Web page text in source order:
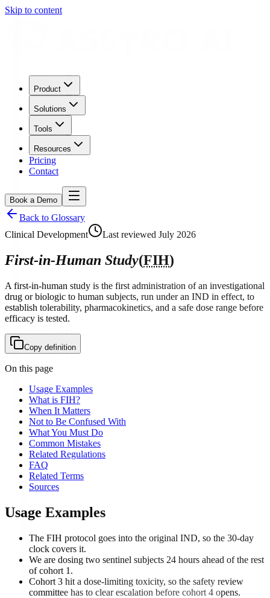
Skip to content
Product
Solutions
Tools
Resources
Pricing
Contact
Book a Demo
Back to Glossary
Clinical Development
Last reviewed July 2026
First-in-Human Study(FIH)
A first-in-human study is the first administration of an investigational
drug or biologic to human subjects, run under an IND in effect, to
establish tolerability, pharmacokinetics, and a safe dose range before
efficacy is tested.
Copy definition
On this page
Usage Examples
What is FIH?
When It Matters
Not to Be Confused With
What You Must Do
Common Mistakes
Related Regulations
FAQ
Related Terms
Sources
Usage Examples
The FIH protocol goes into the original IND, so the 30-day
clock covers it.
We are dosing two sentinel subjects 24 hours ahead of the rest
of cohort 1.
Cohort 3 hit a dose-limiting toxicity, so the safety review
committee has to clear escalation before cohort 4 opens.